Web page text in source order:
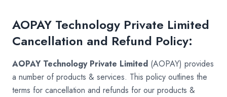
Consulting
Company
AOPAY Technology Private Limited
Cancellation and Refund Policy:
AOPAY Technology Private Limited (AOPAY) provides
a number of products & services. This policy outlines the
terms for cancellation and refunds for our products &